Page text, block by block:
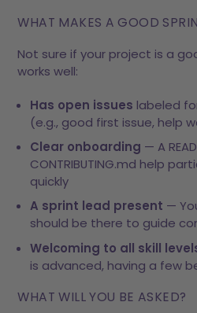
WHAT MAKES A GOOD
Not sure if your project is a
works well:
Has open issues labeled
(e.g., good first issue, help
Clear onboarding — A
CONTRIBUTING.md help
quickly
A sprint lead present —
should be there to guide
Welcoming to all skill
is advanced, having a few
WHAT WILL YOU BE ASKED?